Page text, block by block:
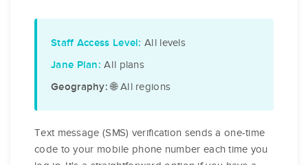
Staff Access Level: All levels
Jane Plan: All plans
Geography:🌐 All regions
Text message (SMS) verification sends a one-time
code to your mobile phone number each time you